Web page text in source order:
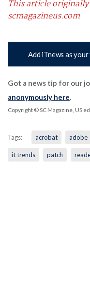
This article
scmagazineus.com
Add iTnews as
Got a news tip for our
anonymously here.
Copyright © SC Magazine, US
Tags: acrobat adobe
it trends patch